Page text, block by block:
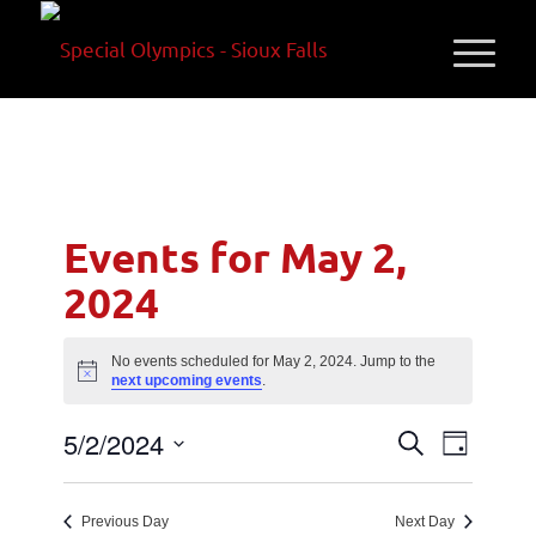
Events for May 2,
2024
Notice
No events scheduled for May 2, 2024. Jump to the
next upcoming events.
Events
Search
SearchEvent
Views
Day
5/2/2024
Select
date.Previous Day Next Day